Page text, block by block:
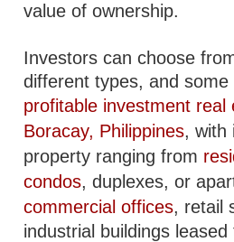
value of ownership.
Investors can choose
different types, and
profitable investment real
Boracay, Philippines, with
property ranging from
condos, duplexes, or
commercial offices, retail
industrial buildings